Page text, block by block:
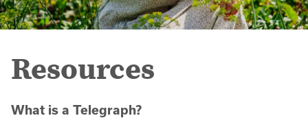
Resources
What is a Telegraph?